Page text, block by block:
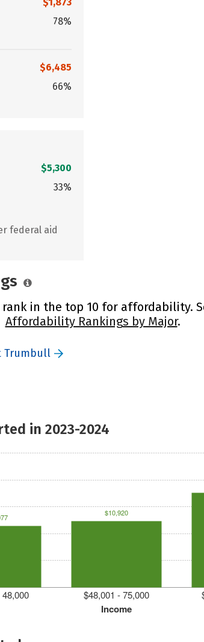
78%
$6,485
66%
$5,300
33%
federal aid
in the top 10 for affordability.
Affordability Rankings by Major.
Trumbull
in 2023-2024
Income
$48,001 - 75,000
$10,920